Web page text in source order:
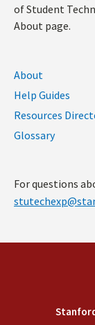
of Student
About page.
About
Help Guides
Resources
Glossary
For questions